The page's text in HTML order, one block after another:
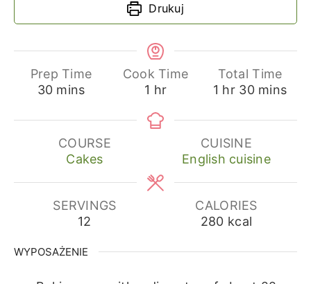
Drukuj
Prep Time
30minutes
mins
Cook Time
1 hour
hr
Total Time
1 hour
hr 30minutes
mins
COURSE
Cakes
CUISINE
English cuisine
SERVINGS
12
CALORIES
280 kcal
WYPOSAŻENIE